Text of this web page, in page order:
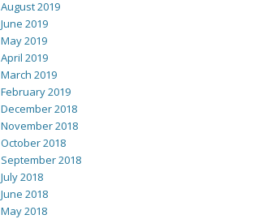
August 2019
June 2019
May 2019
April 2019
March 2019
February 2019
December 2018
November 2018
October 2018
September 2018
July 2018
June 2018
May 2018